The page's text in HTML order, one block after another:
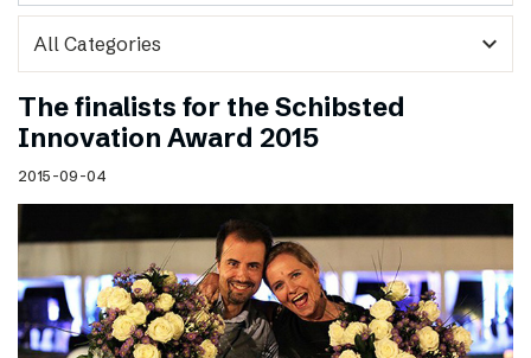
expand_more
The finalists for the Schibsted
Innovation Award 2015
2015-09-04